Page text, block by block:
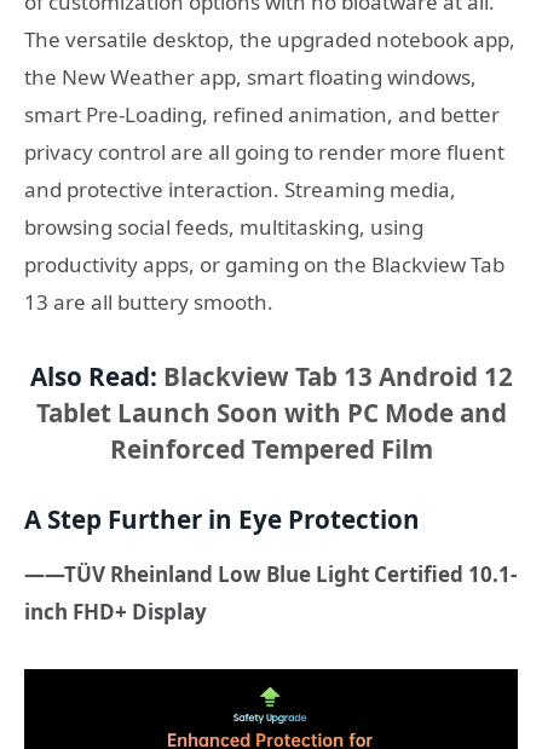
The versatile desktop, the upgraded notebook app,
the New Weather app, smart floating windows,
smart Pre-Loading, refined animation, and better
privacy control are all going to render more fluent
and protective interaction. Streaming media,
browsing social feeds, multitasking, using
productivity apps, or gaming on the Blackview Tab
13 are all buttery smooth.
Also Read: Blackview Tab 13 Android 12
Tablet Launch Soon with PC Mode and
Reinforced Tempered Film
A Step Further in Eye Protection
——TÜV Rheinland Low Blue Light Certified 10.1-
inch FHD+ Display